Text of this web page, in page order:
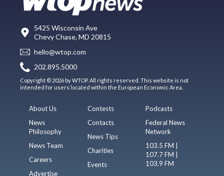
5425 Wisconsin Ave
Chevy Chase, MD 20815
hello@wtop.com
202.895.5000
Copyright © 2026 by WTOP. All rights reserved. This website is not
intended for users located within the European Economic Area.
About Us
News
Philosophy
News Team
Careers
Advertise
Contests
Contacts
News Tips
Charities
Events
Podcasts
Federal News
Network
103.5 FM |
107.7 FM |
103.9 FM